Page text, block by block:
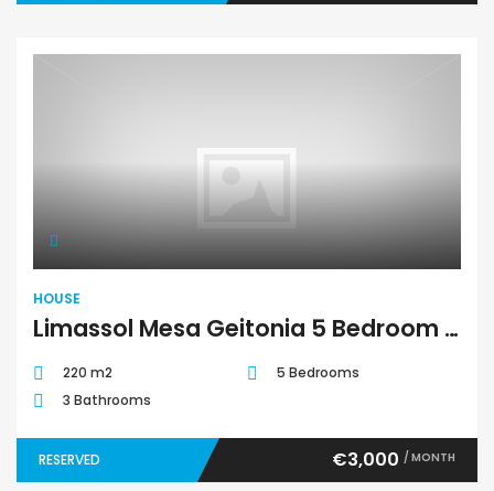
HOUSE
Limassol Mesa Geitonia 5 Bedroom House For Rent BC340
220 m2
5 Bedrooms
3 Bathrooms
RESERVED €3,000 / MONTH